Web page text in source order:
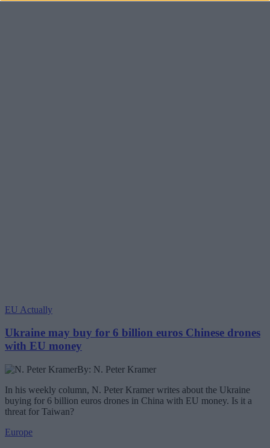
EU Actually
Ukraine may buy for 6 billion euros Chinese drones
with EU money
By: N. Peter Kramer
In his weekly column, N. Peter Kramer writes about the Ukraine
buying for 6 billion euros drones in China with EU money. Is it a
threat for Taiwan?
Europe